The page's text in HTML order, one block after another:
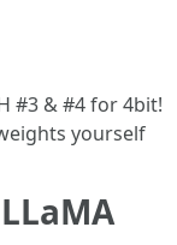
#3 & #4 for 4bit!
yourself